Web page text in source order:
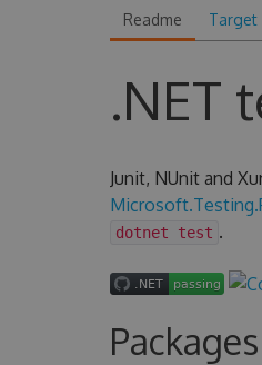
Readme Target
.NET
Junit, NUnit and
dotnet test .
Packages